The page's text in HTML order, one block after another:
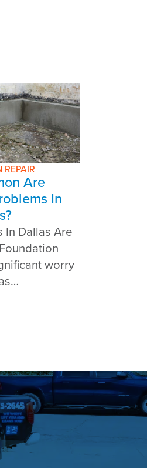
REPAIR
Are
In
In Dallas Are
worry